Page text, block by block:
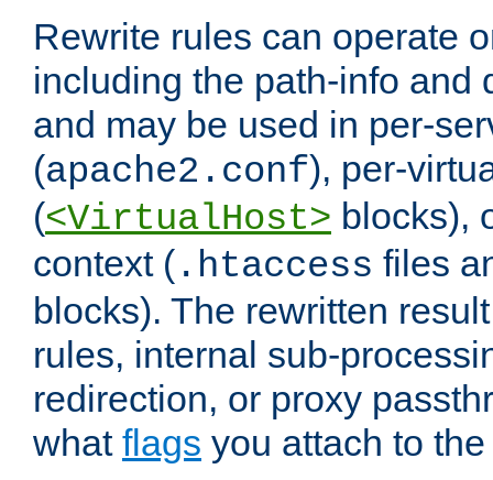
Rewrite rules can operate
including the path-info and
and may be used in per-
(apache2.conf), per-
(<VirtualHost> blocks),
context ( .htaccess files
blocks). The rewritten
rules, internal sub-
redirection, or proxy
what flags you attach to